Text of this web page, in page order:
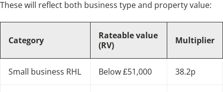
These will reflect both business type and property value:
Category
Rateable value
(RV)
Multiplier
Small business RHL Below £51,000 38.2p